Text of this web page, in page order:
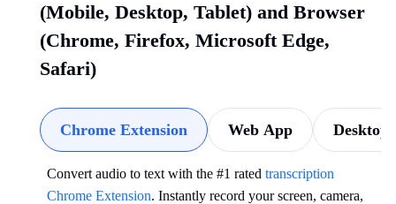
(Mobile, Desktop, Tablet) and Browser
(Chrome, Firefox, Microsoft Edge,
Safari)
Chrome Extension Web App Desktop
Convert audio to text with the #1 rated transcription
Chrome Extension. Instantly record your screen, camera,